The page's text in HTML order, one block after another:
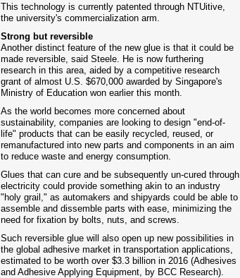
This technology is currently patented through NTUitive,
the university's commercialization arm.
Strong but reversible
Another distinct feature of the new glue is that it could be
made reversible, said Steele. He is now furthering
research in this area, aided by a competitive research
grant of almost U.S. $670,000 awarded by Singapore's
Ministry of Education won earlier this month.
As the world becomes more concerned about
sustainability, companies are looking to design "end-of-
life" products that can be easily recycled, reused, or
remanufactured into new parts and components in an aim
to reduce waste and energy consumption.
Glues that can cure and be subsequently un-cured through
electricity could provide something akin to an industry
"holy grail," as automakers and shipyards could be able to
assemble and dissemble parts with ease, minimizing the
need for fixation by bolts, nuts, and screws.
Such reversible glue will also open up new possibilities in
the global adhesive market in transportation applications,
estimated to be worth over $3.3 billion in 2016 (Adhesives
and Adhesive Applying Equipment, by BCC Research).